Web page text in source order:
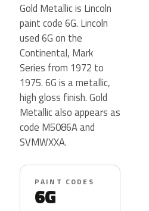
Gold Metallic is Lincoln
paint code 6G. Lincoln
used 6G on the
Continental, Mark
Series from 1972 to
1975. 6G is a metallic,
high gloss finish. Gold
Metallic also appears as
code M5086A and
SVMWXXA.
PAINT CODES
6G